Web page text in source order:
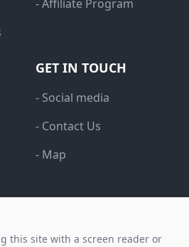
- Affiliate Program
GET IN TOUCH
- Social media
- Contact Us
- Map
this site with a screen reader or